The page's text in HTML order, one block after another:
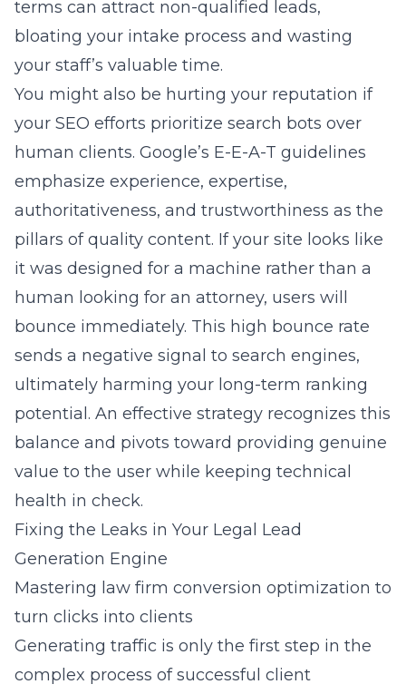
terms can attract non-qualified leads,
bloating your intake process and wasting
your staff’s valuable time.
You might also be hurting your reputation if
your SEO efforts prioritize search bots over
human clients. Google’s E-E-A-T guidelines
emphasize experience, expertise,
authoritativeness, and trustworthiness as the
pillars of quality content. If your site looks like
it was designed for a machine rather than a
human looking for an attorney, users will
bounce immediately. This high bounce rate
sends a negative signal to search engines,
ultimately harming your long-term ranking
potential. An effective strategy recognizes this
balance and pivots toward providing genuine
value to the user while keeping technical
health in check.
Fixing the Leaks in Your Legal Lead
Generation Engine
Mastering law firm conversion optimization to
turn clicks into clients
Generating traffic is only the first step in the
complex process of successful client